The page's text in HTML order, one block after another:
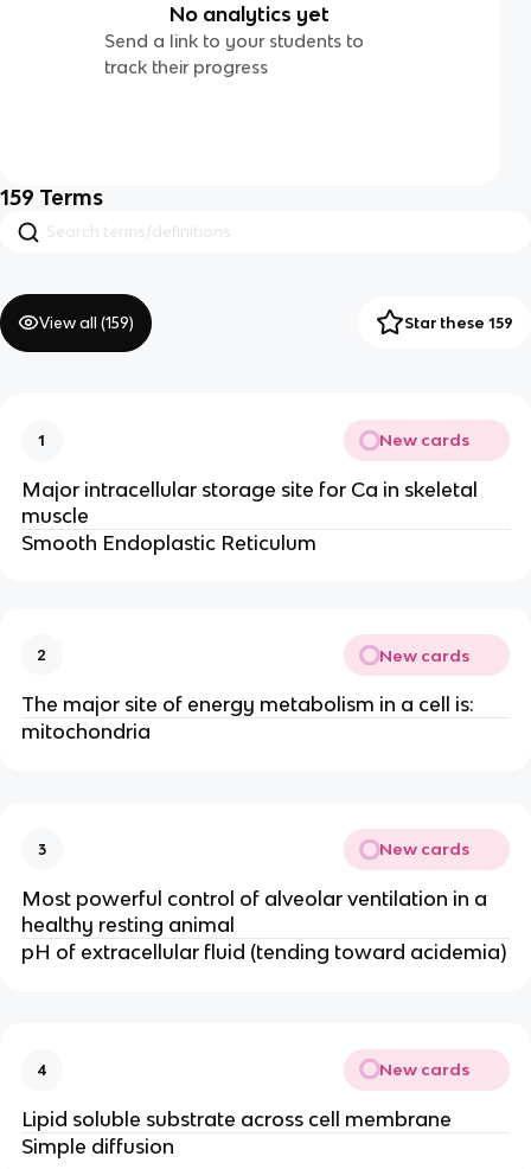
No analytics yet
Send a link to your students to
track their progress
159 Terms
View all (159) Star these 159
1 New cards
Major intracellular storage site for Ca in skeletal
muscle
Smooth Endoplastic Reticulum
2 New cards
The major site of energy metabolism in a cell is:
mitochondria
3 New cards
Most powerful control of alveolar ventilation in a
healthy resting animal
pH of extracellular fluid (tending toward acidemia)
4 New cards
Lipid soluble substrate across cell membrane
Simple diffusion